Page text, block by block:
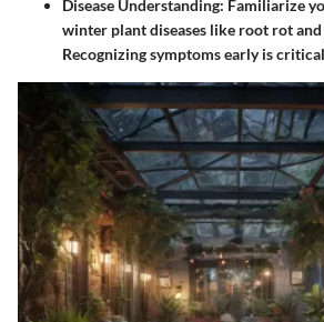
Disease Understanding: Familiarize
winter plant diseases like root rot
Recognizing symptoms early is